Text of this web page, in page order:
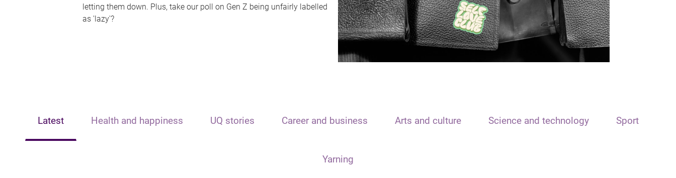
letting them down. Plus, take our poll on Gen Z being unfairly labelled
as 'lazy'?
Latest Health and happiness UQ stories Career and business Arts and culture Science and technology Sport
Yarning